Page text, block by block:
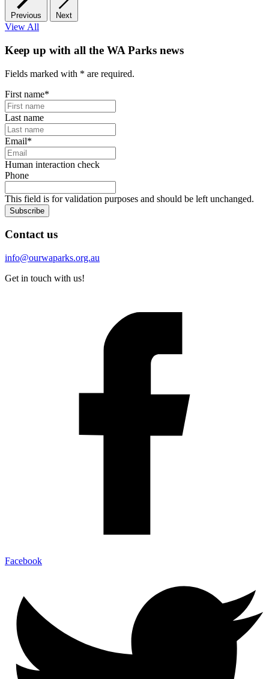
Previous Next
View All
Keep up with all the WA Parks news
Fields marked with * are required.
First name*
Last name
Email*
Human interaction check
Phone
This field is for validation purposes and should be left unchanged.
Subscribe
Contact us
info@ourwaparks.org.au
Get in touch with us!
Facebook